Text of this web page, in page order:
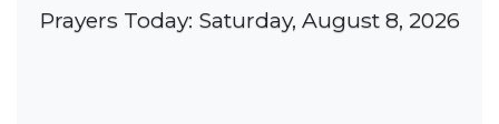
Prayers Today: Saturday, August 8, 2026